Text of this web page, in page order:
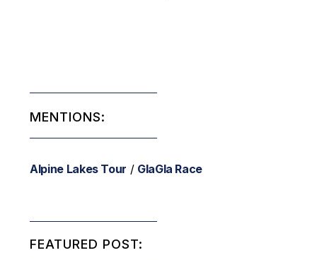
MENTIONS:
Alpine Lakes Tour / GlaGla Race
FEATURED POST: